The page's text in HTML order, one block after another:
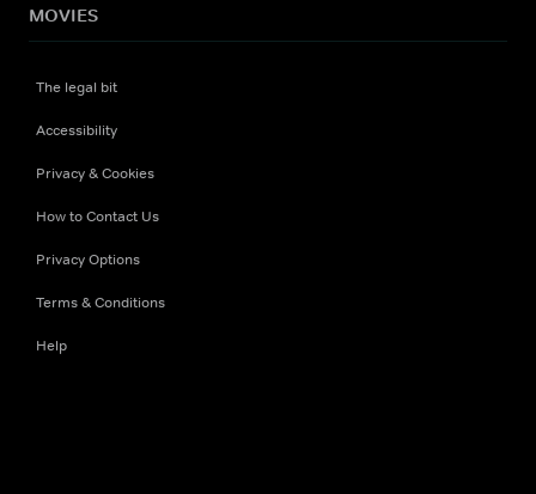
MOVIES
The legal bit
Accessibility
Privacy & Cookies
How to Contact Us
Privacy Options
Terms & Conditions
Help